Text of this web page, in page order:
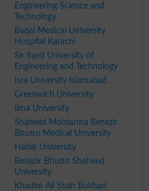
Engineering Science and
Technology
Baqai Medical University
Hospital Karachi
Sir Syed University of
Engineering and Technology
Isra University Islamabad
Greenwich University
Ilma University
Shaheed Mohtarma Benazir
Bhutto Medical University
Habib University
Benazir Bhutto Shaheed
University
Khadim Ali Shah Bukhari